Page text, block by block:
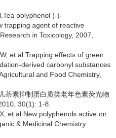
polyphenol (-)-
trapping agent of reactive
in Toxicology, 2007,
et al.Trapping effects of green
derived carbonyl substances
and Food Chemistry,
茶素抑制蛋白质类老年色素荧光物
30(1): 1-8.
et al.New polyphenols active on
& Medicinal Chemistry